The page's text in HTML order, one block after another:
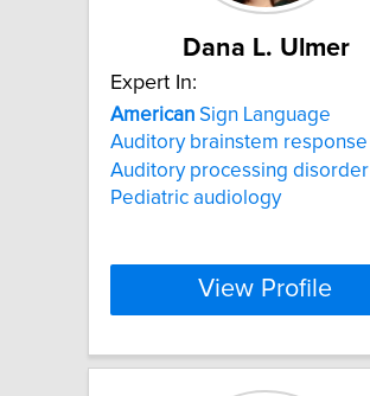
Dana L. Ulmer
Expert In:
American Sign Language
Auditory brainstem response
Auditory processing disorder
Pediatric audiology
View Profile